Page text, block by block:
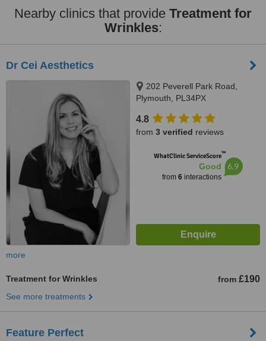
Nearby clinics that provide Treatment for
Wrinkles:
Dr Cei Aesthetics
202 Peverell Park Road,
Plymouth, PL34PX
4.8
from 3 verified reviews
WhatClinic ServiceScore™
Good
from 6interactions
6.9
more
Treatment for Wrinkles from £190
See more treatments
Feature Perfect